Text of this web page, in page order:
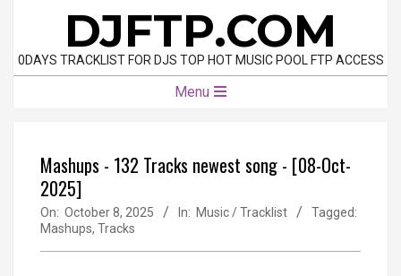
content
DJFTP.COM
0DAYS TRACKLIST FOR DJS TOP HOT MUSIC POOL FTP ACCESS
Menu
Mashups - 132 Tracks newest song - [08-Oct-
2025]
On: October 8, 2025 In: Music / Tracklist
Tagged:
Mashups, Tracks